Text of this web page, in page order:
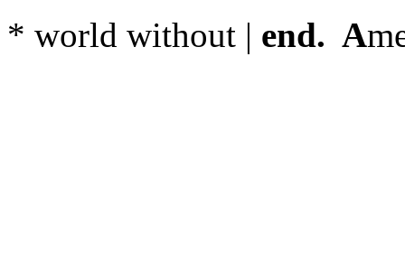
* world without | end. A